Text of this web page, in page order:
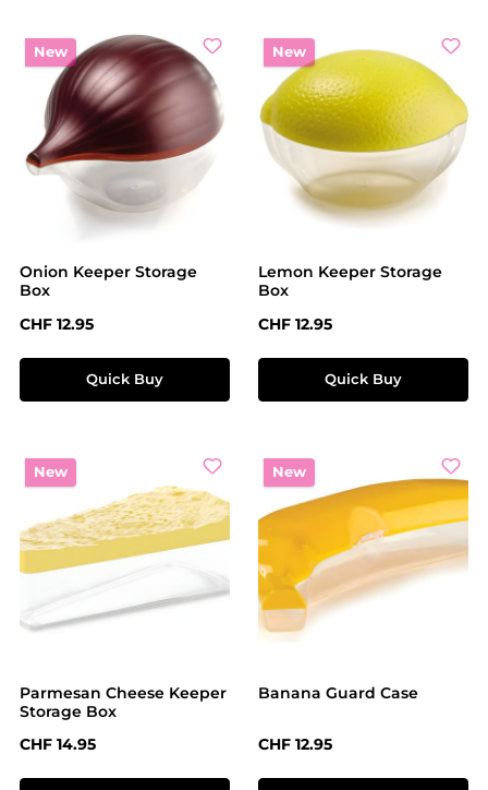
New
Onion Keeper Storage
Box
Regular price:
CHF 12.95
Quick Buy
New
Lemon Keeper Storage
Box
Regular price:
CHF 12.95
Quick Buy
New
Parmesan Cheese Keeper
Storage Box
Regular price:
CHF 14.95
New
Banana Guard Case
Regular price:
CHF 12.95